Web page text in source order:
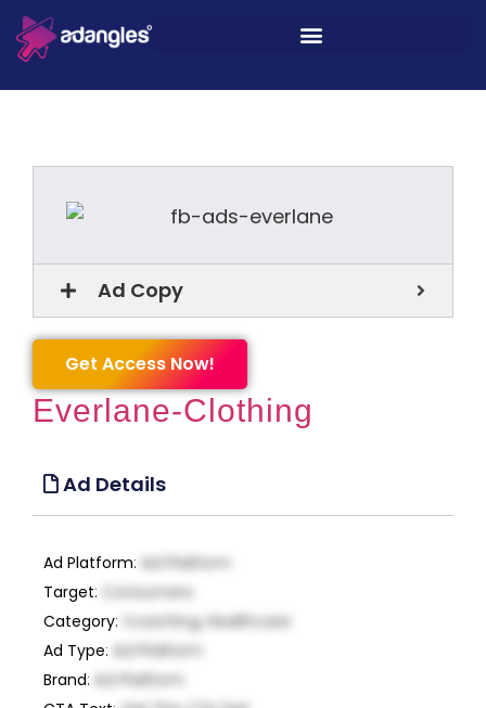
Ad Copy
Get Access Now!
Everlane-Clothing
Ad Details
Ad Platform: Ad Platform
Target:
Consumers
Category:
Coaching, Healthcare
Ad Type: Ad Platform
Brand: Ad Platform